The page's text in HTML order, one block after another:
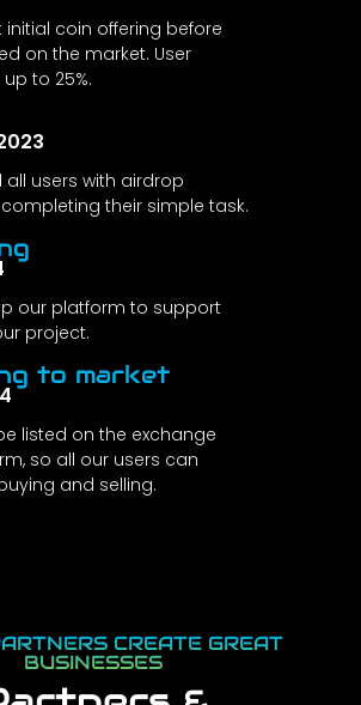
initial coin offering before
on the market. User
to 25%.
all users with airdrop
their simple task.
our platform to support
project.
to market
listed on the exchange
so all our users can
and selling.
CREATE GREAT
BUSINESSES